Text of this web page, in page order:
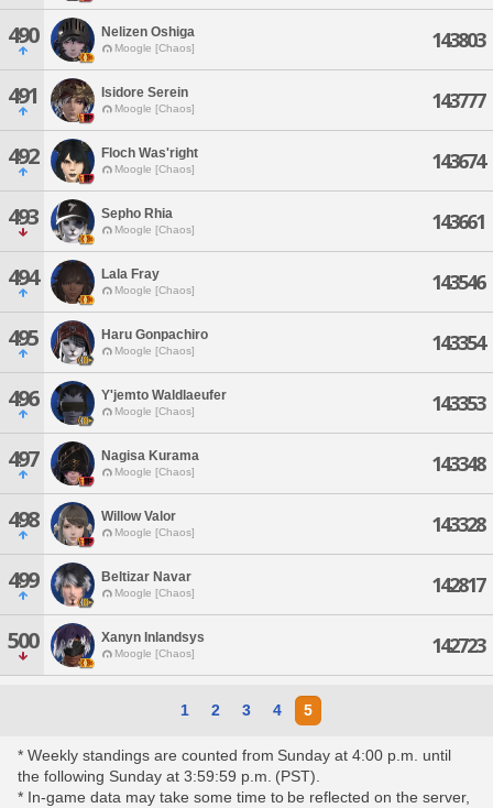
490 Nelizen Oshiga
Moogle [Chaos] 143803
491 Isidore Serein
Moogle [Chaos] 143777
492 Floch Was'right
Moogle [Chaos] 143674
493 Sepho Rhia
Moogle [Chaos] 143661
494 Lala Fray
Moogle [Chaos] 143546
495 Haru Gonpachiro
Moogle [Chaos] 143354
496 Y'jemto Waldlaeufer
Moogle [Chaos] 143353
497 Nagisa Kurama
Moogle [Chaos] 143348
498 Willow Valor
Moogle [Chaos] 143328
499 Beltizar Navar
Moogle [Chaos] 142817
500 Xanyn Inlandsys
Moogle [Chaos] 142723
1 2 3 4 5
* Weekly standings are counted from Sunday at 4:00 p.m. until
the following Sunday at 3:59:59 p.m. (PST).
* In-game data may take some time to be reflected on the server,